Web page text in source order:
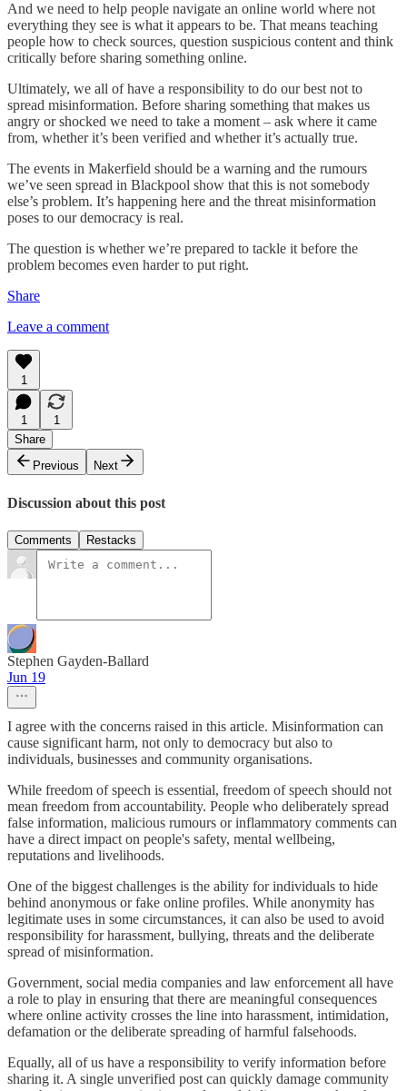
And we need to help people navigate an online world where not
everything they see is what it appears to be. That means teaching
people how to check sources, question suspicious content and think
critically before sharing something online.
Ultimately, we all of have a responsibility to do our best not to
spread misinformation. Before sharing something that makes us
angry or shocked we need to take a moment – ask where it came
from, whether it’s been verified and whether it’s actually true.
The events in Makerfield should be a warning and the rumours
we’ve seen spread in Blackpool show that this is not somebody
else’s problem. It’s happening here and the threat misinformation
poses to our democracy is real.
The question is whether we’re prepared to tackle it before the
problem becomes even harder to put right.
Share
Leave a comment
1
1
1
Share
Previous
Next
Discussion about this post
Comments Restacks
Stephen Gayden-Ballard
Jun 19
I agree with the concerns raised in this article. Misinformation can
cause significant harm, not only to democracy but also to
individuals, businesses and community organisations.
While freedom of speech is essential, freedom of speech should not
mean freedom from accountability. People who deliberately spread
false information, malicious rumours or inflammatory comments can
have a direct impact on people's safety, mental wellbeing,
reputations and livelihoods.
One of the biggest challenges is the ability for individuals to hide
behind anonymous or fake online profiles. While anonymity has
legitimate uses in some circumstances, it can also be used to avoid
responsibility for harassment, bullying, threats and the deliberate
spread of misinformation.
Government, social media companies and law enforcement all have
a role to play in ensuring that there are meaningful consequences
where online activity crosses the line into harassment, intimidation,
defamation or the deliberate spreading of harmful falsehoods.
Equally, all of us have a responsibility to verify information before
sharing it. A single unverified post can quickly damage community